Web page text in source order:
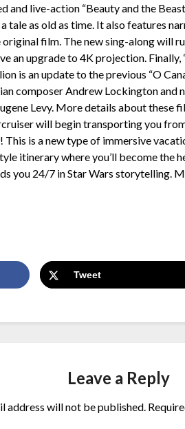
and live-action “Beauty and the
tale as old as time. It also features
film. The new sing-along will
an upgrade to 4K projection.
is an update to the previous “O
composer Andrew Lockington
Levy. More details about these
will begin transporting you
This is a new type of immersive
itinerary where you’ll become the
you 24/7 in Star Wars storytelling.
Tweet
Leave a Reply
address will not be published.